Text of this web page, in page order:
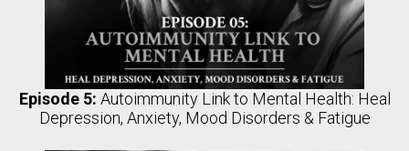
Episode 5: Autoimmunity Link to Mental Health: Heal
Depression, Anxiety, Mood Disorders & Fatigue